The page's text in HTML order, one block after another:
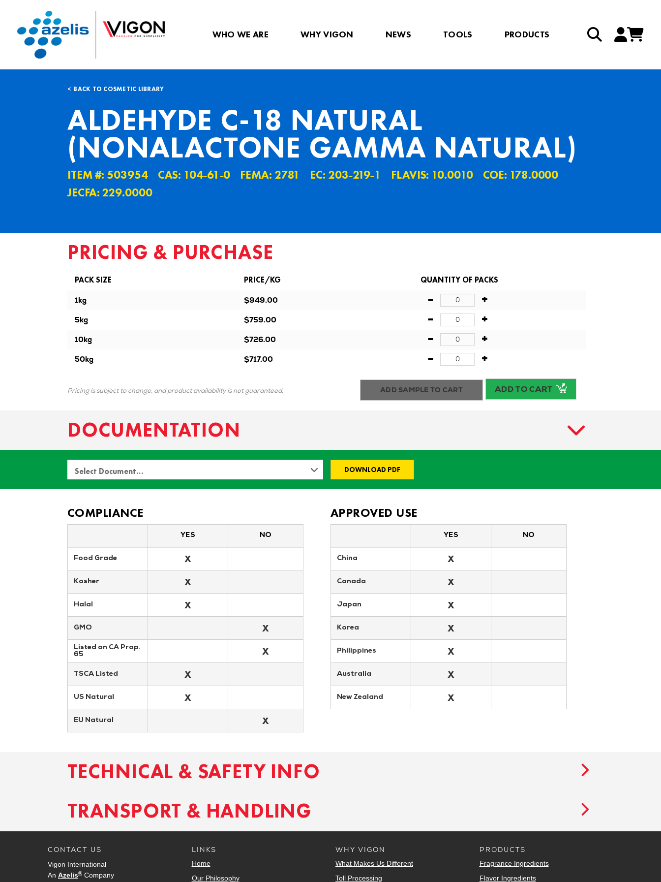
WHO WE ARE WHY VIGON NEWS TOOLS PRODUCTS
BACK TO COSMETIC LIBRARY
ALDEHYDE C-18 NATURAL
(NONALACTONE GAMMA NATURAL)
ITEM #: 503954 CAS: 104˗61˗0 FEMA: 2781 EC: 203˗219˗1 FLAVIS: 10.0010
COE: 178.0000
JECFA: 229.0000
PRICING & PURCHASE
PACK SIZE PRICE/KG QUANTITY OF PACKS
1kg $949.00 - +
5kg $759.00 - +
10kg $726.00 - +
50kg $717.00 - +
ADD TO CART
Pricing is subject to change, and product availability is not guaranteed. ADD SAMPLE TO CART
DOCUMENTATION
Select Document… DOWNLOAD PDF
COMPLIANCE
YES NO
Food Grade X
Kosher X
Halal X
GMO X
Listed on CA Prop.
65
X
TSCA Listed X
US Natural X
EU Natural X
APPROVED USE
YES NO
China X
Canada X
Japan X
Korea X
Philippines X
Australia X
New Zealand X
TECHNICAL & SAFETY INFO
TRANSPORT & HANDLING
CONTACT US
Vigon International
An Azelis® Company
LINKS
Home
Our Philosophy
WHY VIGON
What Makes Us Different
Toll Processing
PRODUCTS
Fragrance Ingredients
Flavor Ingredients